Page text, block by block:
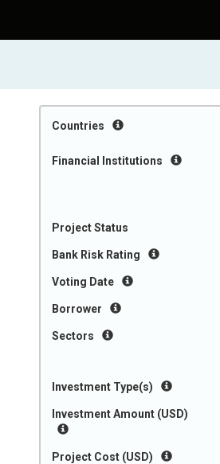
Countries
Financial Institutions
Project Status
Bank Risk Rating
Voting Date
Borrower
Sectors
Investment Type(s)
Investment Amount (USD)
Project Cost (USD)